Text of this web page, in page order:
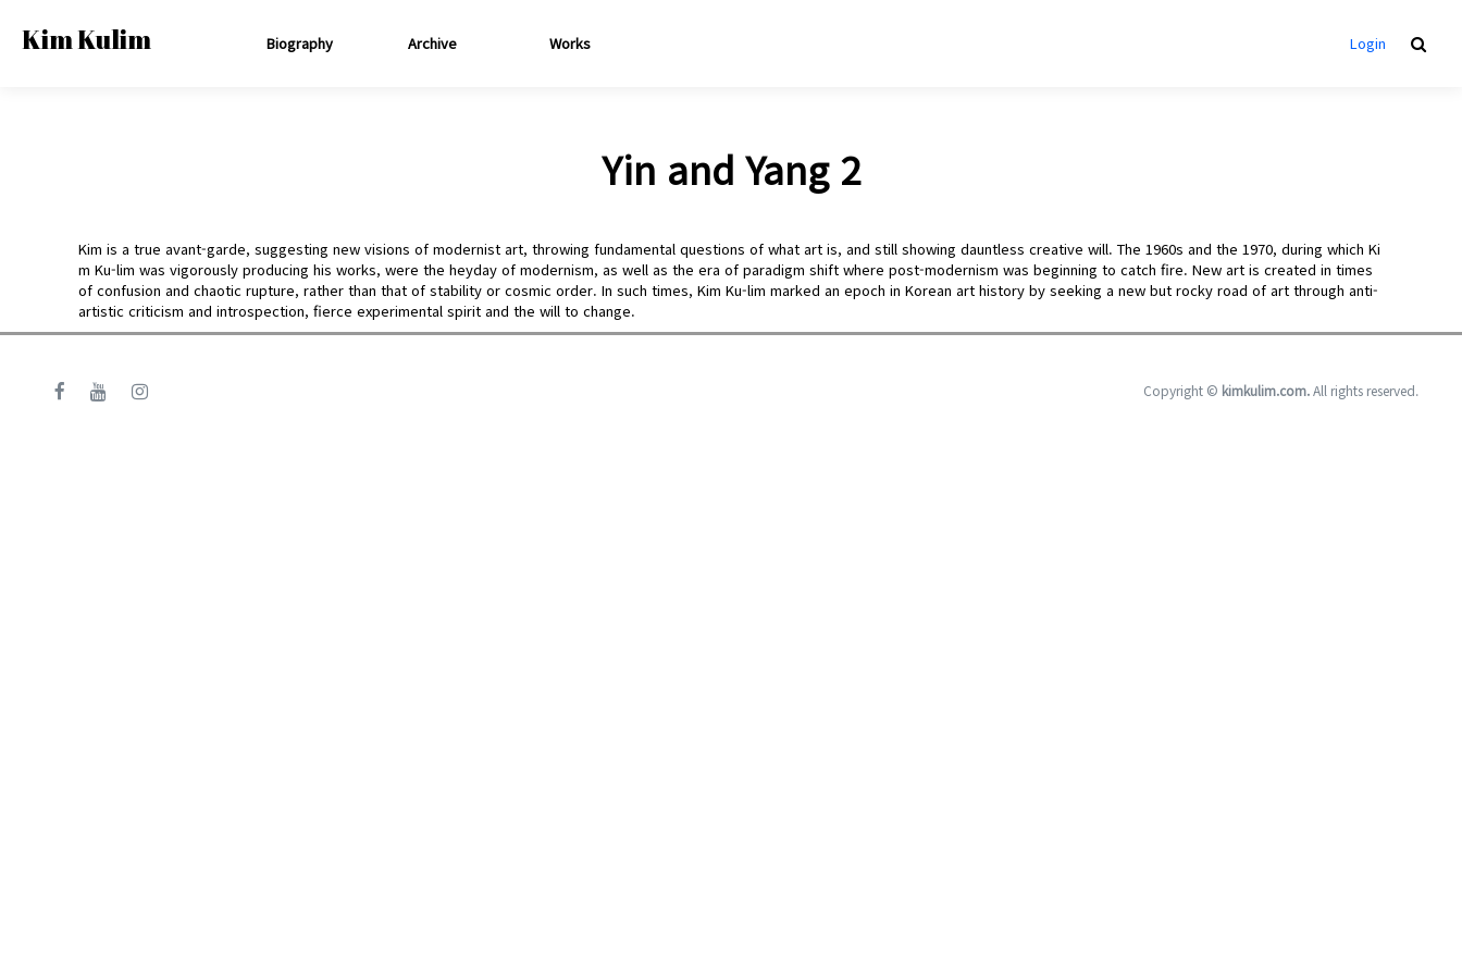
Kim Kulim Login
Biography Archive Works
Yin and Yang 2
Kim is a true avant-garde, suggesting new visions of modernist art, throwing fundamental questions of what art is, and still showing dauntless creative will. The 1960s and the 1970, during which Ki
m Ku-lim was vigorously producing his works, were the heyday of modernism, as well as the era of paradigm shift where post-modernism was beginning to catch fire. New art is created in times
of confusion and chaotic rupture, rather than that of stability or cosmic order. In such times, Kim Ku-lim marked an epoch in Korean art history by seeking a new but rocky road of art through anti-
artistic criticism and introspection, fierce experimental spirit and the will to change.
Copyright © kimkulim.com.All rights reserved.